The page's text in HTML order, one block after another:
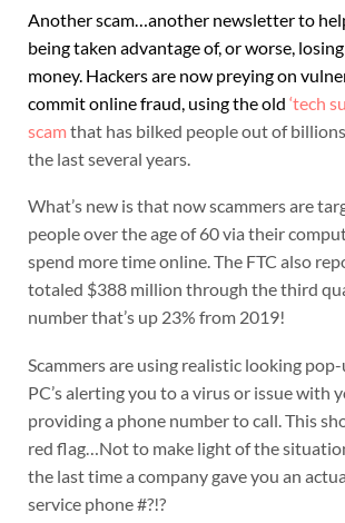
Another scam…another newsletter to
being taken advantage of, or worse,
money. Hackers are now preying on
commit online fraud, using the old ‘tech
scam that has bilked people out of
the last several years.
What’s new is that now scammers are
people over the age of 60 via their
spend more time online. The FTC also
totaled $388 million through the third
number that’s up 23% from 2019!
Scammers are using realistic looking
PC’s alerting you to a virus or issue with
providing a phone number to call. This
red flag…Not to make light of the
the last time a company gave you an
service phone #?!?